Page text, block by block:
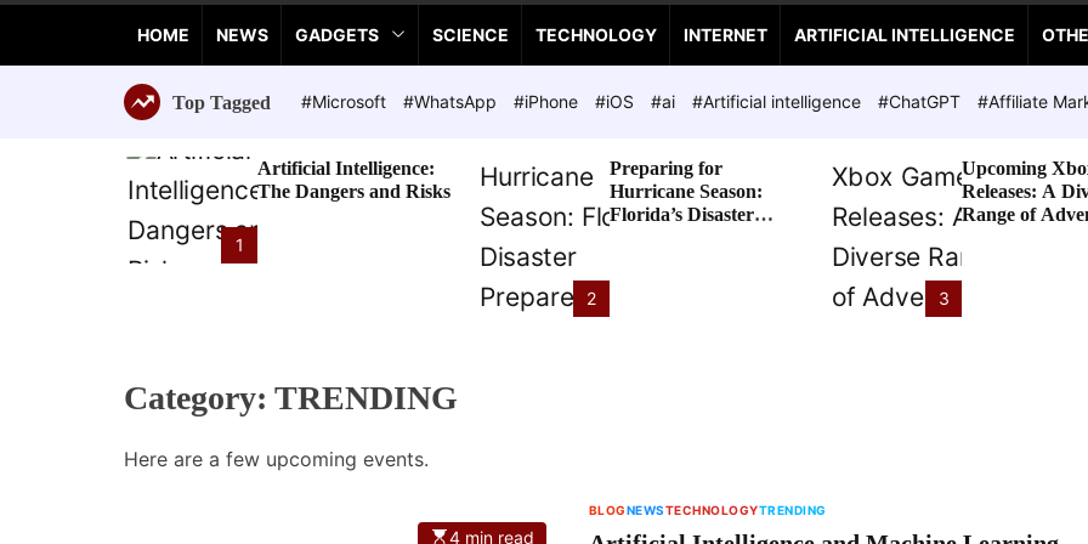
c
e
T
c
h
n
o
e
HOME NEWS GADGETS SCIENCE TECHNOLOGY INTERNET ARTIFICIAL INTELLIGENCE
Top Tagged #Microsoft #WhatsApp #iPhone #iOS #ai #Artificial intelligence #ChatGPT #Affiliate
1
Artificial Intelligence:
The Dangers and Risks
2
Preparing for
Hurricane Season:
Florida’s Disaster
3
Upcoming
Releases: A
Range of
Category: TRENDING
Here are a few upcoming events.
4 min read
BLOGNEWSTECHNOLOGYTRENDING